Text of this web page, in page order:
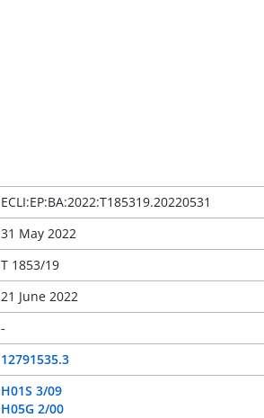
ECLI:EP:BA:2022:T185319.20220531
31 May 2022
T 1853/19
21 June 2022
-
12791535.3
H01S 3/09
H05G 2/00